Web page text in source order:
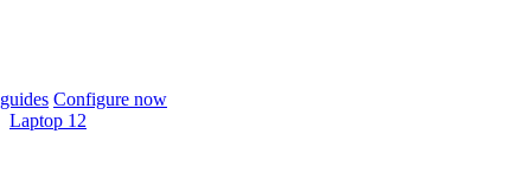
Configure now
Laptop 12